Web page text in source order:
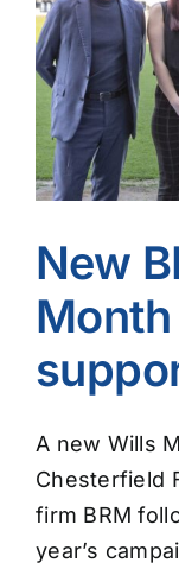
Image
New
A new Wills
Chesterfield
firm BRM
year’s